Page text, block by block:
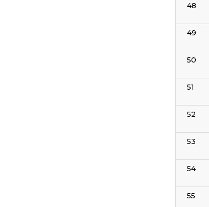
48
49
50
51
52
53
54
55